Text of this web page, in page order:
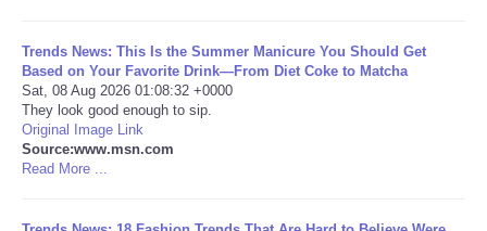
Ciencia
Deportes
EEUU
Especiales
Trends News: This Is the Summer Manicure You Should Get
Based on Your Favorite Drink—From Diet Coke to Matcha
Sat, 08 Aug 2026 01:08:32 +0000
They look good enough to sip.
Original Image Link
Source:www.msn.com
Read More ...